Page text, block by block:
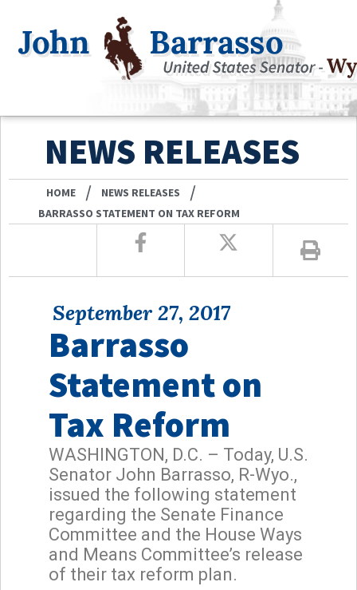
NEWS RELEASES
HOME / NEWS RELEASES /
BARRASSO STATEMENT ON TAX REFORM
September 27, 2017
Barrasso
Statement on
Tax Reform
WASHINGTON, D.C. – Today, U.S.
Senator John Barrasso, R-Wyo.,
issued the following statement
regarding the Senate Finance
Committee and the House Ways
and Means Committee’s release
of their tax reform plan.